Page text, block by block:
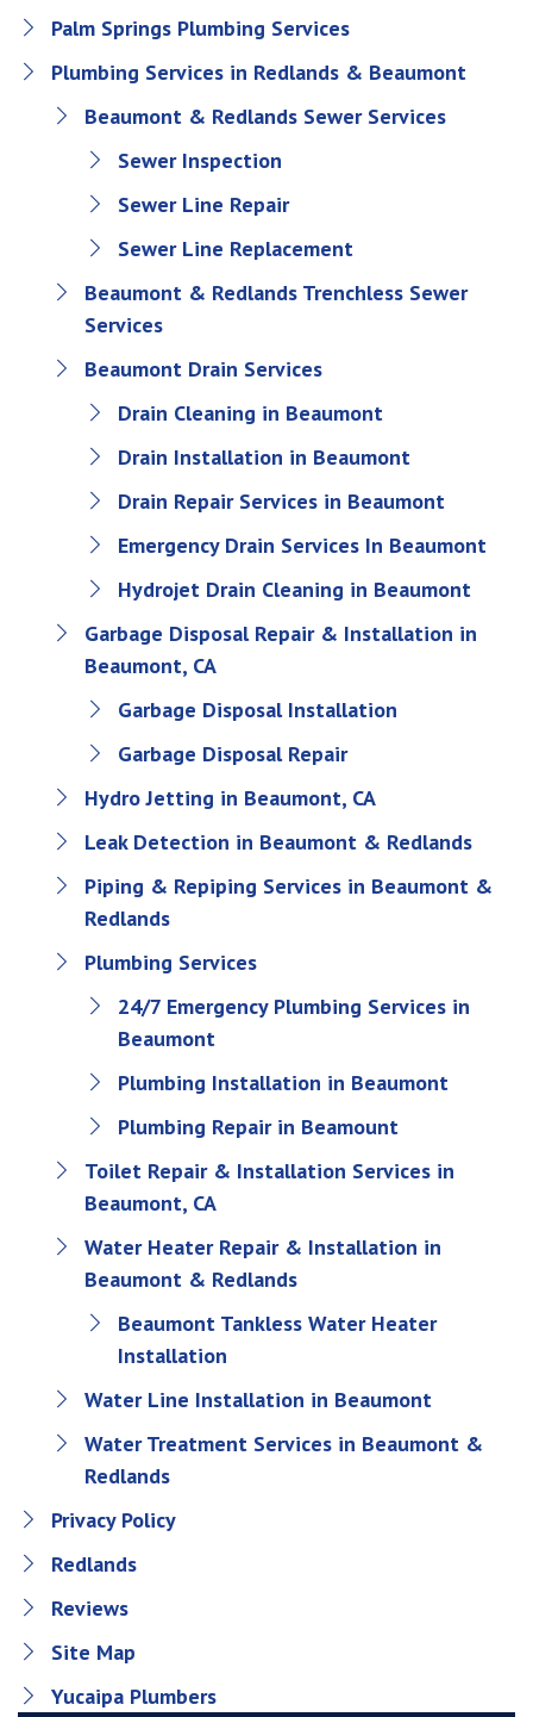
Palm Springs Plumbing Services
Plumbing Services in Redlands & Beaumont
Beaumont & Redlands Sewer Services
Sewer Inspection
Sewer Line Repair
Sewer Line Replacement
Beaumont & Redlands Trenchless Sewer
Services
Beaumont Drain Services
Drain Cleaning in Beaumont
Drain Installation in Beaumont
Drain Repair Services in Beaumont
Emergency Drain Services In Beaumont
Hydrojet Drain Cleaning in Beaumont
Garbage Disposal Repair & Installation in
Beaumont, CA
Garbage Disposal Installation
Garbage Disposal Repair
Hydro Jetting in Beaumont, CA
Leak Detection in Beaumont & Redlands
Piping & Repiping Services in Beaumont &
Redlands
Plumbing Services
24/7 Emergency Plumbing Services in
Beaumont
Plumbing Installation in Beaumont
Plumbing Repair in Beamount
Toilet Repair & Installation Services in
Beaumont, CA
Water Heater Repair & Installation in
Beaumont & Redlands
Beaumont Tankless Water Heater
Installation
Water Line Installation in Beaumont
Water Treatment Services in Beaumont &
Redlands
Privacy Policy
Redlands
Reviews
Site Map
Yucaipa Plumbers